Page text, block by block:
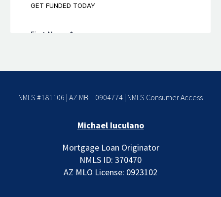
NMLS #181106 | AZ MB – 0904774 | NMLS Consumer Access
Michael Iuculano
Mortgage Loan Originator
NMLS ID: 370470
AZ MLO License: 0923102